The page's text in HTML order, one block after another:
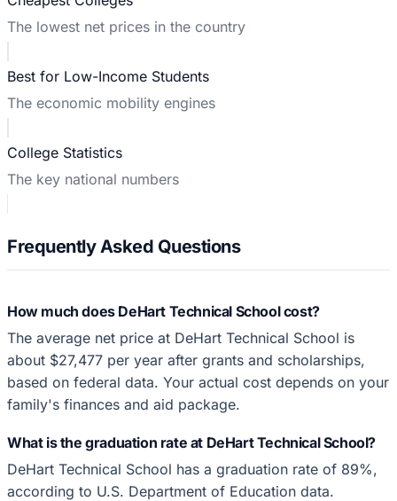
The lowest net prices in the country
Best for Low-Income Students
The economic mobility engines
College Statistics
The key national numbers
Frequently Asked Questions
How much does DeHart Technical School cost?
The average net price at DeHart Technical School is
about $27,477 per year after grants and scholarships,
based on federal data. Your actual cost depends on your
family's finances and aid package.
What is the graduation rate at DeHart Technical School?
DeHart Technical School has a graduation rate of 89%,
according to U.S. Department of Education data.